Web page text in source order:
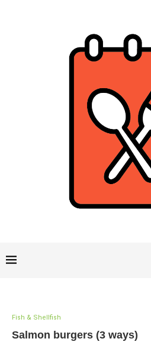
Fish & Shellfish
Salmon burgers (3 ways)